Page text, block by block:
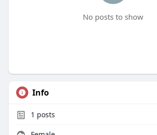
No posts to show
Info
1 posts